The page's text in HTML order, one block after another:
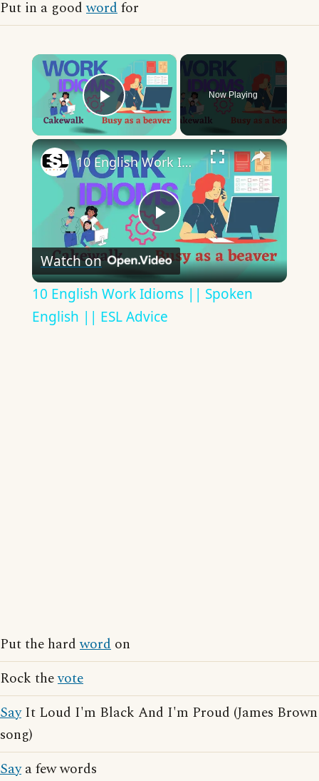
Put in a goodwordfor
×
Play Video
Now Playing
×
Play
Video
10 English Work Idioms || Spoken English || ESL Advice
Watch on
10 English Work Idioms || Spoken
English || ESL Advice
Put the hardword on
Rock thevote
SayIt Loud I'm Black And I'm Proud (James Brown
song)
Saya few words